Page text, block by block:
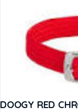
DOOGY RED